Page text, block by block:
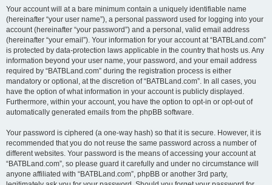
Your account will at a bare minimum contain a uniquely identifiable name
(hereinafter “your user name”), a personal password used for logging into your
account (hereinafter “your password”) and a personal, valid email address
(hereinafter “your email”). Your information for your account at “BATBLand.com”
is protected by data-protection laws applicable in the country that hosts us. Any
information beyond your user name, your password, and your email address
required by “BATBLand.com” during the registration process is either
mandatory or optional, at the discretion of “BATBLand.com”. In all cases, you
have the option of what information in your account is publicly displayed.
Furthermore, within your account, you have the option to opt-in or opt-out of
automatically generated emails from the phpBB software.
Your password is ciphered (a one-way hash) so that it is secure. However, it is
recommended that you do not reuse the same password across a number of
different websites. Your password is the means of accessing your account at
“BATBLand.com”, so please guard it carefully and under no circumstance will
anyone affiliated with “BATBLand.com”, phpBB or another 3rd party,